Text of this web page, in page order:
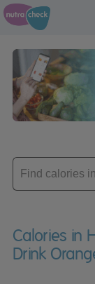
Enter
product
Calories in
Drink